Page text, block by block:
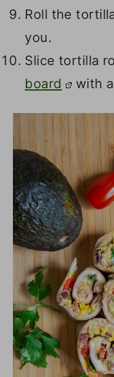
Roll the
you.
Slice tortilla
board
with